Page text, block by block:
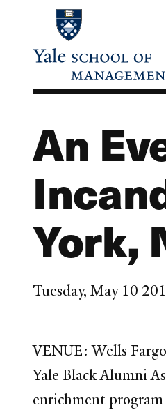
content
An
York,
Tuesday, May 10
VENUE: Wells
Yale Black Alumni
enrichment